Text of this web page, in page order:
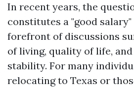
In recent years, the
constitutes a "good salary"
forefront of discussions
of living, quality of life,
stability. For many
relocating to Texas or